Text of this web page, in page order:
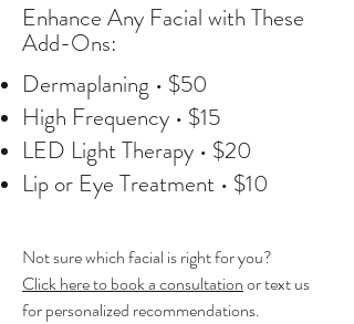
Enhance Any Facial with These
Add-Ons:
Dermaplaning • $50
High Frequency • $15
LED Light Therapy • $20
Lip or Eye Treatment • $10
Not sure which facial is right for you?
Click here to book a consultationor text us
for personalized recommendations.